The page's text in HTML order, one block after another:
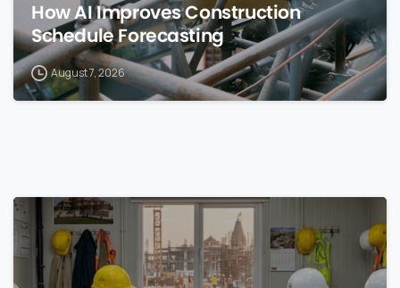
How AI Improves Construction
Schedule Forecasting
August 7, 2026
0